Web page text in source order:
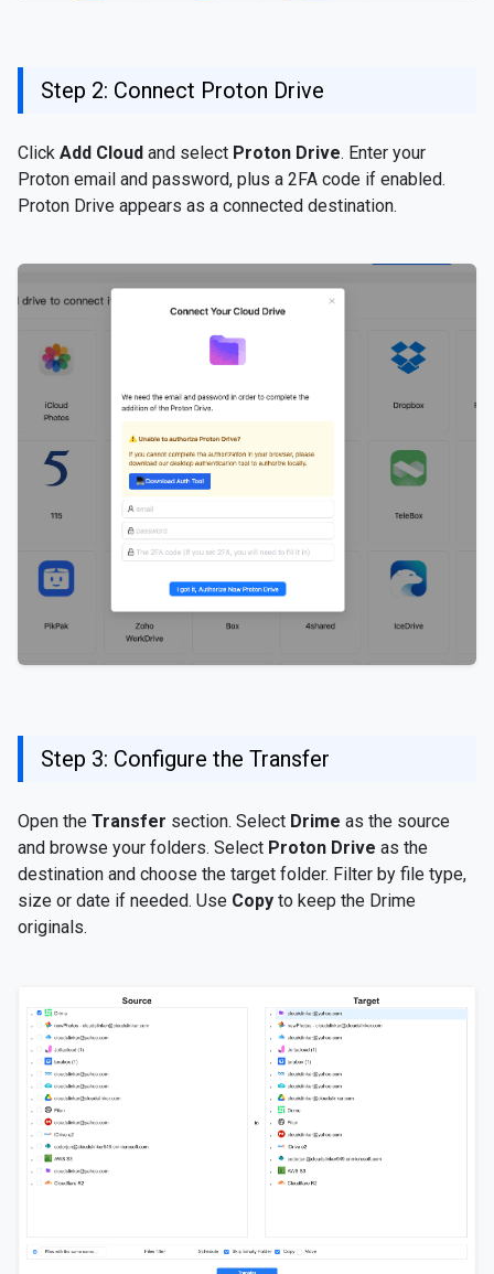
Step 2: Connect Proton Drive
Click Add Cloud and select Proton Drive. Enter your
Proton email and password, plus a 2FA code if enabled.
Proton Drive appears as a connected destination.
Step 3: Configure the Transfer
Open the Transfer section. Select Drime as the source
and browse your folders. Select Proton Drive as the
destination and choose the target folder. Filter by file type,
size or date if needed. Use Copy to keep the Drime
originals.